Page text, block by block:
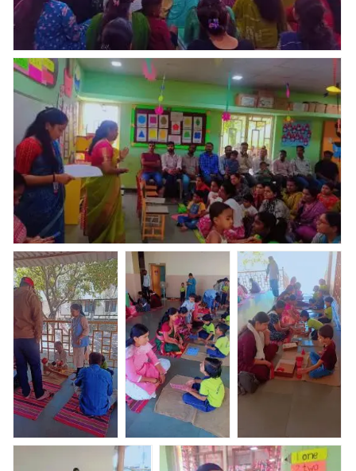
Today Parents Orientation Program was organised by
Abhyaas Kupwad. Total _ 51 parents were present for
POP, uniform & books kit were distributed who had
paid full fees in one time & few parents purchased
uniforms who had paid only 1st installment, Kreedo
Trainer Ms.Ashwini Patil gave all details regarding
Kreedo system & academics
Today Parents Orientation Program was organised by
Abhyaas Kupwad. Total _ 51 parents were present for
POP, uniform & books kit were distributed who had
paid full fees in one time & few parents purchased
uniforms who had paid only 1st installment, Kreedo
Trainer Ms.Ashwini Patil gave all details regarding
Kreedo system & academics
Nav Krishna
Nav Krishna
Nav Krishna